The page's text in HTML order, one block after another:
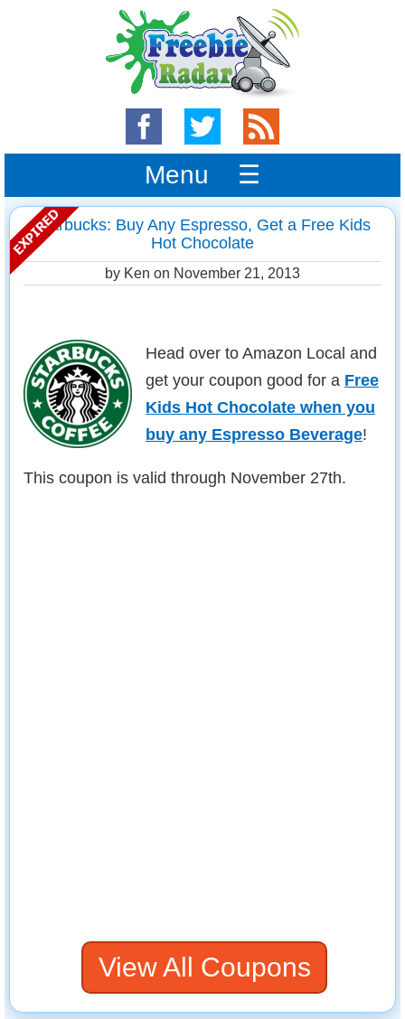
Menu ☰
Starbucks: Buy Any Espresso, Get a Free Kids
Hot Chocolate
by Ken on November 21, 2013
Head over to Amazon Local and
get your coupon good for a Free
Kids Hot Chocolate when you
buy any Espresso Beverage!
This coupon is valid through November 27th.
View All Coupons